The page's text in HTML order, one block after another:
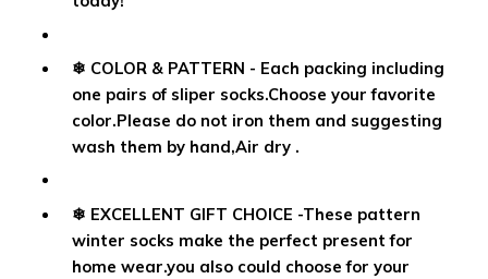
❄ COLOR & PATTERN - Each packing including
one pairs of sliper socks.Choose your favorite
color.Please do not iron them and suggesting
wash them by hand,Air dry .
❄ EXCELLENT GIFT CHOICE -These pattern
winter socks make the perfect present for
home wear.you also could choose for your